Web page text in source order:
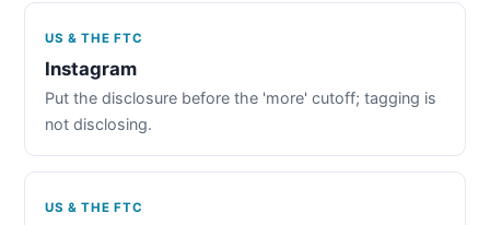
US & THE FTC
Instagram
Put the disclosure before the 'more' cutoff; tagging is
not disclosing.
US & THE FTC